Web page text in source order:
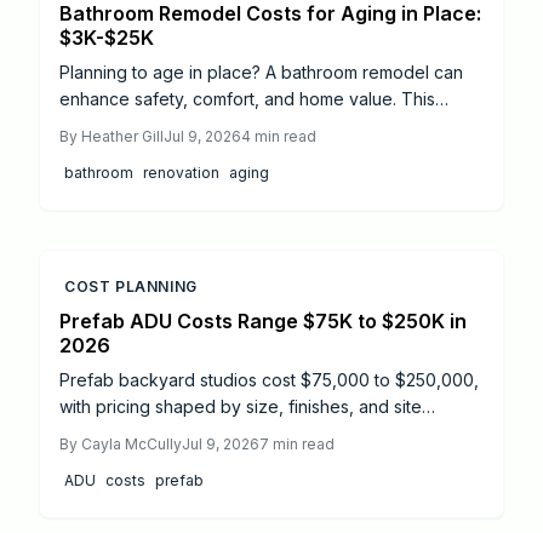
Bathroom Remodel Costs for Aging in Place:
$3K-$25K
Planning to age in place? A bathroom remodel can
enhance safety, comfort, and home value. This
to full renovations, and highlights essential features
like walk in showers, grab bars, and non slip flooring
By Heather GillJul 9, 20264 min read
bathroom renovation aging
COST PLANNING
Prefab ADU Costs Range $75K to $250K in
2026
Prefab backyard studios cost $75,000 to $250,000,
with pricing shaped by size, finishes, and site
DIY versus professional options, and essential safety
steps. Learn how proper planning, permits, and
By Cayla McCullyJul 9, 20267 min read
ADU costs prefab